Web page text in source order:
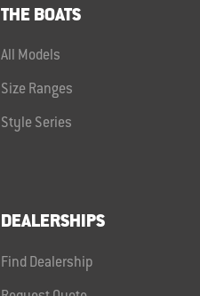
THE BOATS
All Models
Size Ranges
Style Series
DEALERSHIPS
Find Dealership